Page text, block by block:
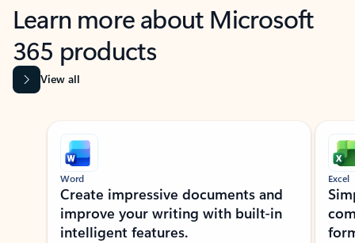
Learn more about Microsoft
365 products
View all
Showing slide 1 of 9
Word
Create impressive documents and
improve your writing with built-in
intelligent features.
Excel